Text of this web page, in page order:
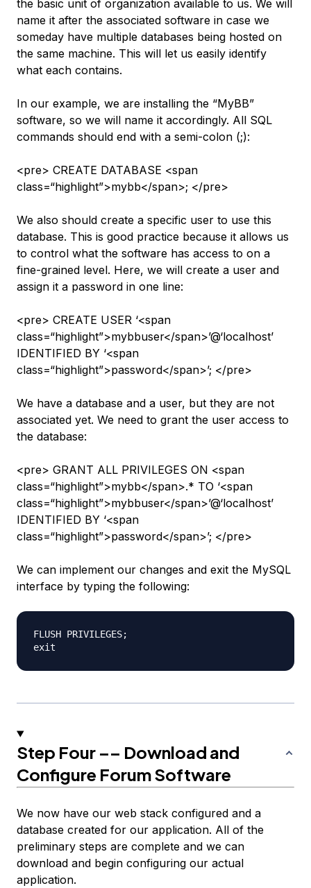
the basic unit of organization available to us. We will
name it after the associated software in case we
someday have multiple databases being hosted on
the same machine. This will let us easily identify
what each contains.
In our example, we are installing the “MyBB”
software, so we will name it accordingly. All SQL
commands should end with a semi-colon (;):
<pre> CREATE DATABASE <span
class=“highlight”>mybb</span>; </pre>
We also should create a specific user to use this
database. This is good practice because it allows us
to control what the software has access to on a
fine-grained level. Here, we will create a user and
assign it a password in one line:
<pre> CREATE USER ‘<span
class=“highlight”>mybbuser</span>’@‘localhost’
IDENTIFIED BY ‘<span
class=“highlight”>password</span>’; </pre>
We have a database and a user, but they are not
associated yet. We need to grant the user access to
the database:
<pre> GRANT ALL PRIVILEGES ON <span
class=“highlight”>mybb</span>.* TO ‘<span
class=“highlight”>mybbuser</span>’@‘localhost’
IDENTIFIED BY ‘<span
class=“highlight”>password</span>’; </pre>
We can implement our changes and exit the MySQL
interface by typing the following:
FLUSH PRIVILEGES;
Step Four –– Download and
Configure Forum Software
We now have our web stack configured and a
database created for our application. All of the
preliminary steps are complete and we can
download and begin configuring our actual
application.